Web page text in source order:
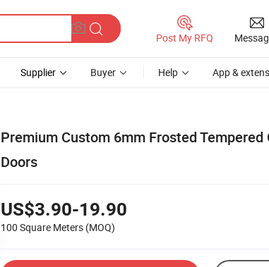
Post My RFQ
Supplier Buyer Help App &
Premium Custom 6mm Frosted
Doors
US$3.90-19.90
100 Square Meters (MOQ)